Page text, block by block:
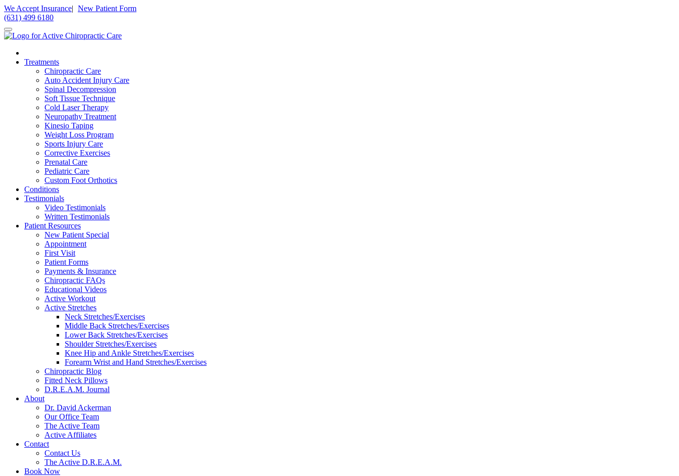
Please
note:
This
website
includes
accessibility
system.
disabilities
reader;
accessibility
We Accept Insurance| New Patient Form
(631) 499 6180
Treatments
Chiropractic Care
Auto Accident Injury Care
Spinal Decompression
Soft Tissue Technique
Cold Laser Therapy
Neuropathy Treatment
Kinesio Taping
Weight Loss Program
Sports Injury Care
Corrective Exercises
Prenatal Care
Pediatric Care
Custom Foot Orthotics
Conditions
Testimonials
Video Testimonials
Written Testimonials
Patient Resources
New Patient Special
Appointment
First Visit
Patient Forms
Payments & Insurance
Chiropractic FAQs
Educational Videos
Active Workout
Active Stretches
Neck Stretches/Exercises
Middle Back Stretches/Exercises
Lower Back Stretches/Exercises
Shoulder Stretches/Exercises
Knee Hip and Ankle Stretches/Exercises
Forearm Wrist and Hand Stretches/Exercises
Chiropractic Blog
Fitted Neck Pillows
D.R.E.A.M. Journal
About
Dr. David Ackerman
Our Office Team
The Active Team
Active Affiliates
Contact
Contact Us
The Active D.R.E.A.M.
Book Now